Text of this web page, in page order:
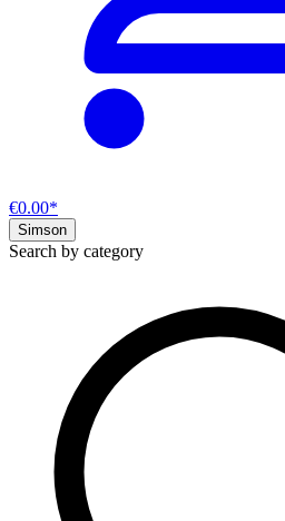
€0.00*
Simson
Search by category